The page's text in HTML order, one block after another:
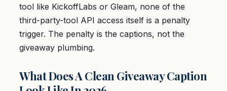
tool like KickoffLabs or Gleam, none of the
third-party-tool API access itself is a penalty
trigger. The penalty is the captions, not the
giveaway plumbing.
What Does A Clean Giveaway Caption